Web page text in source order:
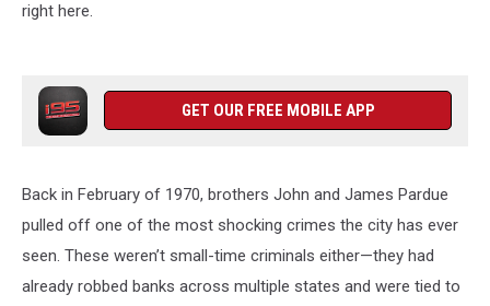
right here.
GET OUR FREE MOBILE APP
Back in February of 1970, brothers John and James Pardue
pulled off one of the most shocking crimes the city has ever
seen. These weren’t small-time criminals either—they had
already robbed banks across multiple states and were tied to